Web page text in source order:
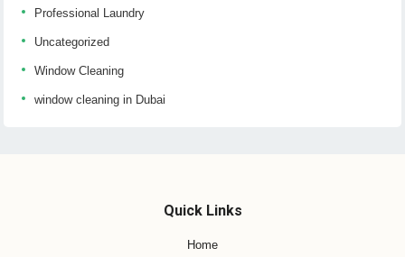
Professional Laundry
Uncategorized
Window Cleaning
window cleaning in Dubai
Quick Links
Home